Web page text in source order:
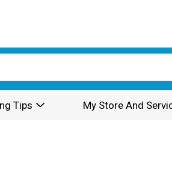
Tips My Store And